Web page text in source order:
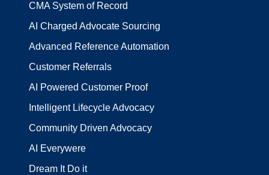
CMA System of Record
AI Charged Advocate Sourcing
Advanced Reference Automation
Customer Referrals
AI Powered Customer Proof
Intelligent Lifecycle Advocacy
Community Driven Advocacy
AI Everywere
Dream It Do it